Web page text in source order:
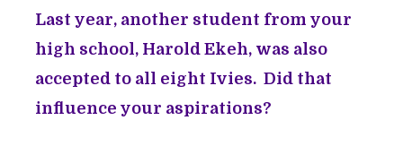
Last year, another student from your
high school, Harold Ekeh, was also
accepted to all eight Ivies. Did that
influence your aspirations?